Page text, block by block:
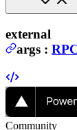
external
args :
Community